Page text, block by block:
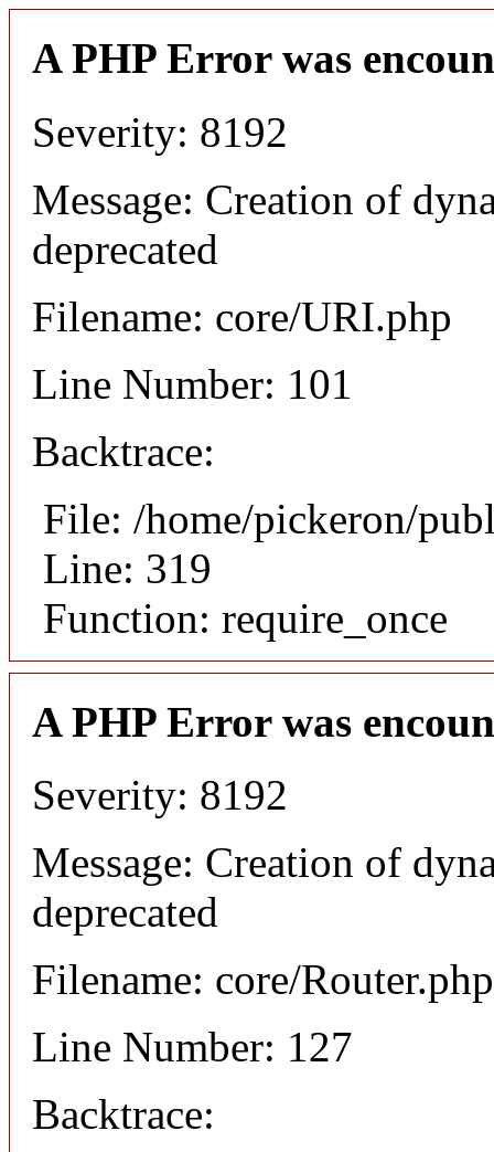
A PHP Error was
Severity: 8192
Message: Creation of
deprecated
Filename: core/URI.php
Line Number: 101
Backtrace:
File: /home/pickeron/
Line: 319
Function: require_once
A PHP Error was
Severity: 8192
Message: Creation of
deprecated
Filename: core/Router.php
Line Number: 127
Backtrace: